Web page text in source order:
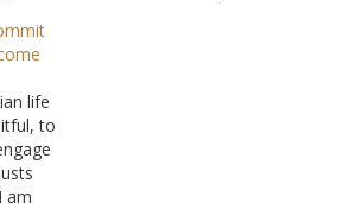
life
to
am